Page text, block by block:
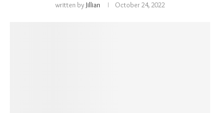
written by Jillian October 24, 2022